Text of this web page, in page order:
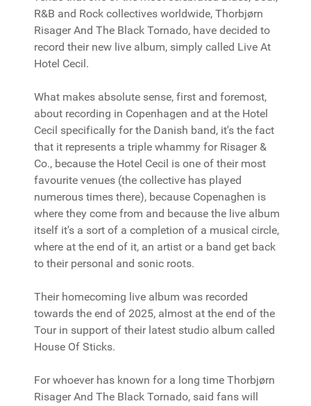
R&B and Rock collectives worldwide, Thorbjørn
Risager And The Black Tornado, have decided to
record their new live album, simply called Live At
Hotel Cecil.
What makes absolute sense, first and foremost,
about recording in Copenhagen and at the Hotel
Cecil specifically for the Danish band, it's the fact
that it represents a triple whammy for Risager &
Co., because the Hotel Cecil is one of their most
favourite venues (the collective has played
numerous times there), because Copenaghen is
where they come from and because the live album
itself it's a sort of a completion of a musical circle,
where at the end of it, an artist or a band get back
to their personal and sonic roots.
Their homecoming live album was recorded
towards the end of 2025, almost at the end of the
Tour in support of their latest studio album called
House Of Sticks.
For whoever has known for a long time Thorbjørn
Risager And The Black Tornado, said fans will